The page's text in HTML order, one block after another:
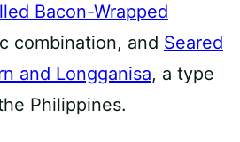
Bacon-Wrapped
combination, and Seared
and Longganisa, a type
Philippines.